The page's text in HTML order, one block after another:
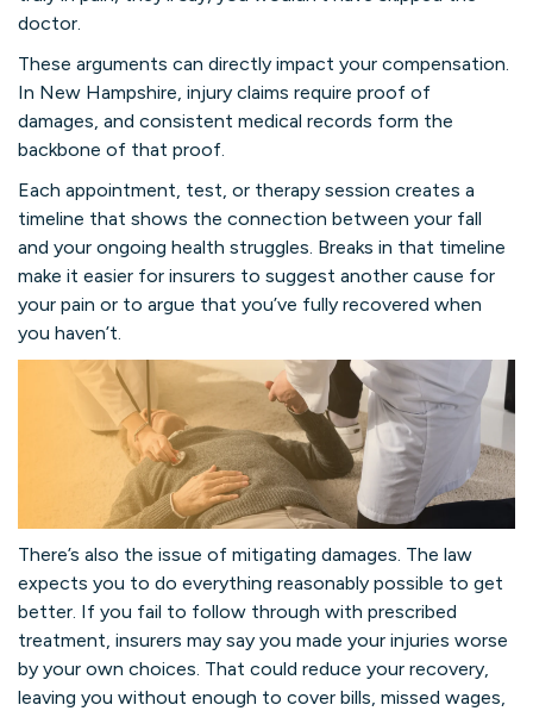
doctor.
These arguments can directly impact your compensation.
In New Hampshire, injury claims require proof of
damages, and consistent medical records form the
backbone of that proof.
Each appointment, test, or therapy session creates a
timeline that shows the connection between your fall
and your ongoing health struggles. Breaks in that timeline
make it easier for insurers to suggest another cause for
your pain or to argue that you’ve fully recovered when
you haven’t.
There’s also the issue of mitigating damages. The law
expects you to do everything reasonably possible to get
better. If you fail to follow through with prescribed
treatment, insurers may say you made your injuries worse
by your own choices. That could reduce your recovery,
leaving you without enough to cover bills, missed wages,